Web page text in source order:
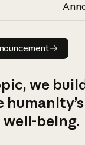
Read
we
humanity’s
being.